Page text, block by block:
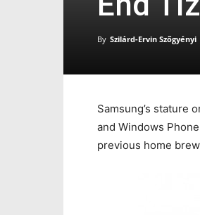
By Szilárd-Ervin Szőgyényi
Samsung’s stature
and Windows
previous home